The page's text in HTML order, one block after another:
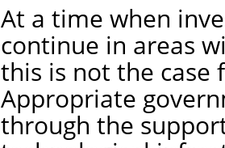
At a time when
continue in areas
this is not the case
Appropriate
through the